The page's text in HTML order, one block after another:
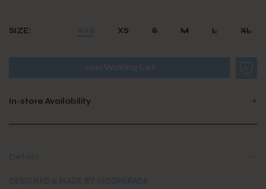
SIZE: XS S M L XL
In-store Availability